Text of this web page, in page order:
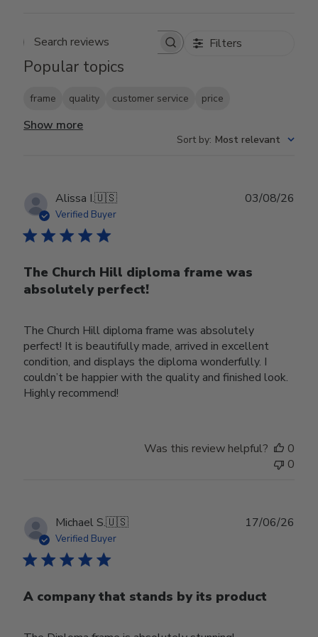
Search reviews Filters
Popular topics
frame quality customer service price
Show more
Sort by: Most relevant
Alissa I.🇺🇸
Verified Buyer
The Church Hill diploma frame was
absolutely perfect!
The Church Hill diploma frame was absolutely
perfect! It is beautifully made, arrived in excellent
condition, and displays the diploma wonderfully. I
couldn’t be happier with the quality and finished look.
Highly recommend!
03/08/26
Was this review helpful?
0
0
Michael S.🇺🇸
Verified Buyer
A company that stands by its product
17/06/26